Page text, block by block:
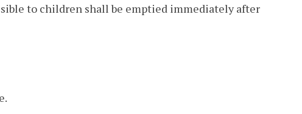
to children shall be emptied immediately after